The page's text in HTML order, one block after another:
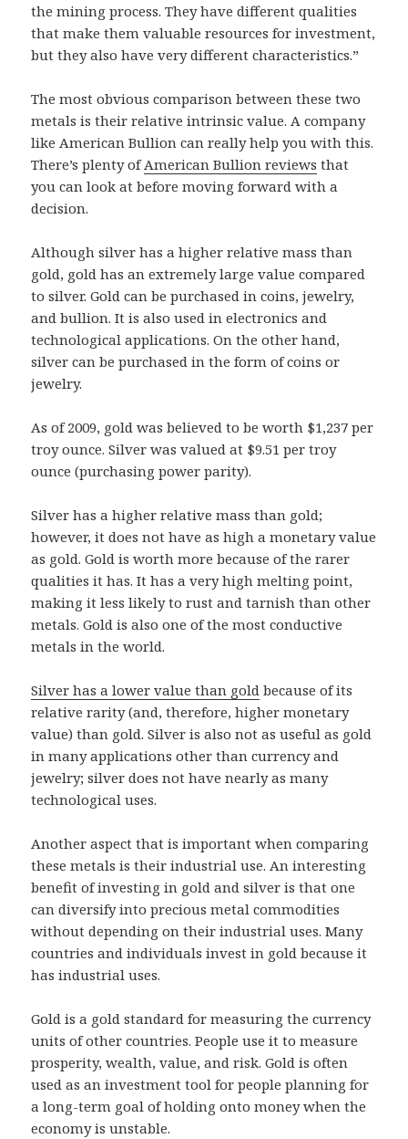
the mining process. They have different qualities
that make them valuable resources for investment,
but they also have very different characteristics.”
The most obvious comparison between these two
metals is their relative intrinsic value. A company
like American Bullion can really help you with this.
There’s plenty ofAmerican Bullion reviews that
you can look at before moving forward with a
decision.
Although silver has a higher relative mass than
gold, gold has an extremely large value compared
to silver. Gold can be purchased in coins, jewelry,
and bullion. It is also used in electronics and
technological applications. On the other hand,
silver can be purchased in the form of coins or
jewelry.
As of 2009, gold was believed to be worth $1,237 per
troy ounce. Silver was valued at $9.51 per troy
ounce (purchasing power parity).
Silver has a higher relative mass than gold;
however, it does not have as high a monetary value
as gold. Gold is worth more because of the rarer
qualities it has. It has a very high melting point,
making it less likely to rust and tarnish than other
metals. Gold is also one of the most conductive
metals in the world.
Silver has a lower value than gold because of its
relative rarity (and, therefore, higher monetary
value) than gold. Silver is also not as useful as gold
in many applications other than currency and
jewelry; silver does not have nearly as many
technological uses.
Another aspect that is important when comparing
these metals is their industrial use. An interesting
benefit of investing in gold and silver is that one
can diversify into precious metal commodities
without depending on their industrial uses. Many
countries and individuals invest in gold because it
has industrial uses.
Gold is a gold standard for measuring the currency
units of other countries. People use it to measure
prosperity, wealth, value, and risk. Gold is often
used as an investment tool for people planning for
a long-term goal of holding onto money when the
economy is unstable.